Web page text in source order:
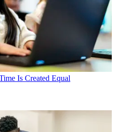
Is Created Equal